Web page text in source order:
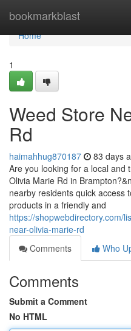
bookmarkblast
Home
Home
1
Weed Store
Rd
haimahhug870187 83 days
Are you looking for a local and
Olivia Marie Rd in
nearby residents quick access
products in a friendly and
https://shopwebdirectory.com/
near-olivia-marie-rd
Comments
Who
Comments
Submit a Comment
No HTML